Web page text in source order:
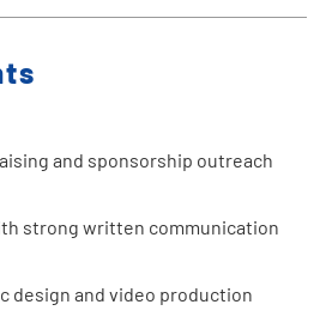
and sponsorship outreach
strong written communication
design and video production